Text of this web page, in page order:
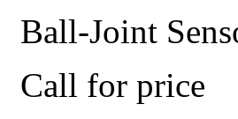
Ball-Joint
Call for price